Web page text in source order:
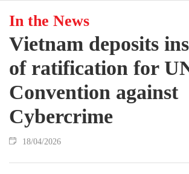
In the News
Vietnam deposits
of ratification for
Convention against
Cybercrime
18/04/2026